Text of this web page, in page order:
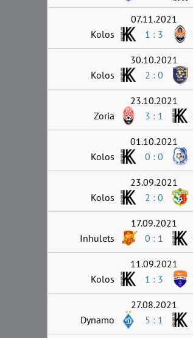
07.11.2021
Kolos
1 : 3
30.10.2021
Kolos
2 : 0
23.10.2021
Zoria
3 : 1
01.10.2021
Kolos
0 : 0
23.09.2021
Kolos
2 : 0
17.09.2021
Inhulets
0 : 1
11.09.2021
Kolos
1 : 3
27.08.2021
Dynamo
5 : 1